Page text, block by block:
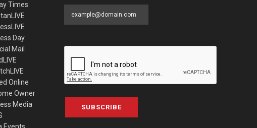
Times
Day
Mail
Online
Owner
Media
SUBSCRIBE